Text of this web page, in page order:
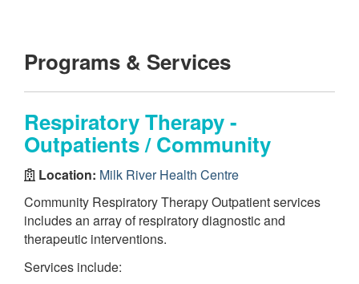
Programs & Services
Respiratory Therapy -
Outpatients / Community
Location: Milk River Health Centre
Community Respiratory Therapy Outpatient services
includes an array of respiratory diagnostic and
therapeutic interventions.
Services include: